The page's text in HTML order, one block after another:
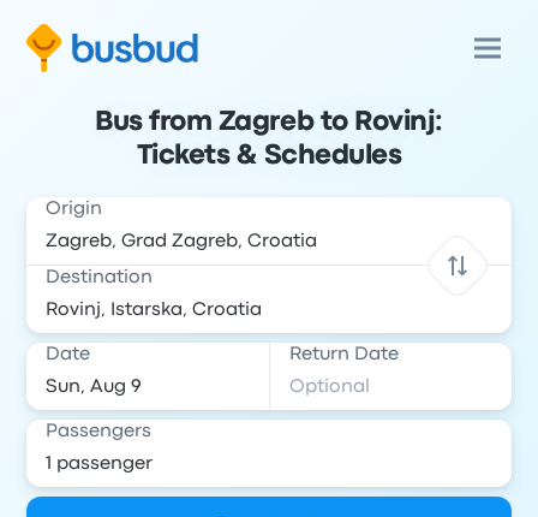
Bus from Zagreb to Rovinj:
Tickets & Schedules
Origin
Destination
Date Return Date
Passengers